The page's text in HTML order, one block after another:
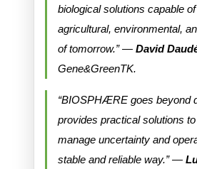
biological solutions capable
agricultural, environmental,
of tomorrow.” — David
Gene&GreenTK.
“BIOSPHÆRE goes beyond
provides practical solutions
manage uncertainty and
stable and reliable way.” —